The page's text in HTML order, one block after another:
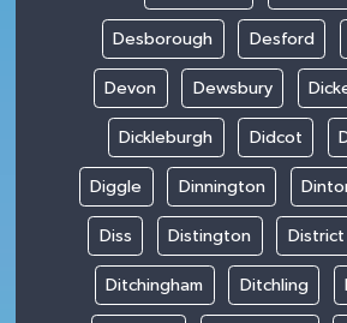
Desborough Desford
Devon Dewsbury
Dickleburgh Didcot
Diggle Dinnington
Diss Distington District
Ditchingham Ditchling